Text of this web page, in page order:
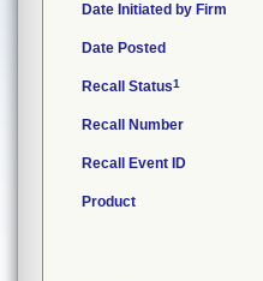
Date Initiated by Firm
Date Posted
Recall Status1
Recall Number
Recall Event ID
Product